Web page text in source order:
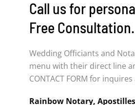
Call us for
Free Consultation.
Wedding Officiants and
menu with their direct line
CONTACT FORM for
Rainbow Notary,